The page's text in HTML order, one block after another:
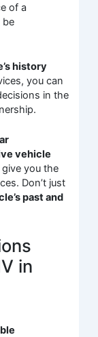
of a
be
history
you can
in the
vehicle
you the
Don’t just
past and
in